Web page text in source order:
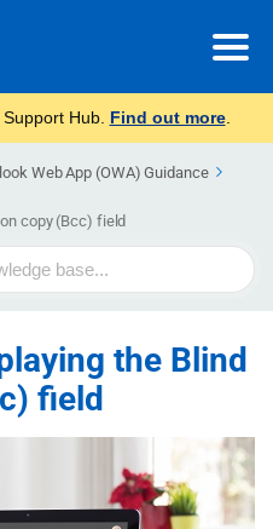
Hub. Find out more.
Web App (OWA) Guidance
copy (Bcc) field
the Blind
field